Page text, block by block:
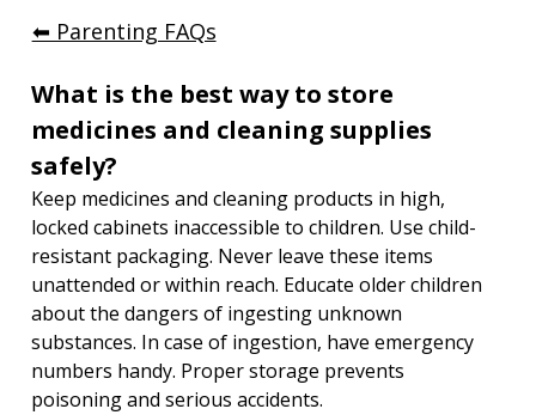
⬅︎ Parenting FAQs
What is the best way to store
medicines and cleaning supplies
safely?
Keep medicines and cleaning products in high,
locked cabinets inaccessible to children. Use child-
resistant packaging. Never leave these items
unattended or within reach. Educate older children
about the dangers of ingesting unknown
substances. In case of ingestion, have emergency
numbers handy. Proper storage prevents
poisoning and serious accidents.